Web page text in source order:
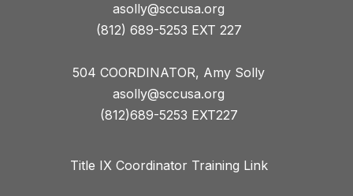
asolly@sccusa.org
(812) 689-5253 EXT 227
504 COORDINATOR, Amy Solly
asolly@sccusa.org
(812)689-5253 EXT227
Title IX Coordinator Training Link